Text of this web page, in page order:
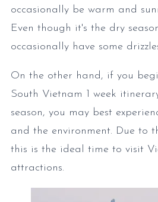
occasionally be warm and
Even though it's the dry
occasionally have some
On the other hand, if you
South Vietnam 1 week
season, you may best
and the environment. Due to
this is the ideal time to visit
attractions.